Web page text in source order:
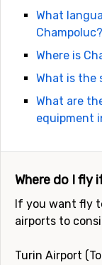
What
Champoluc?
Where is
What is the
What are
equipment
Where do I fly
If you want fly
airports to
Turin Airport